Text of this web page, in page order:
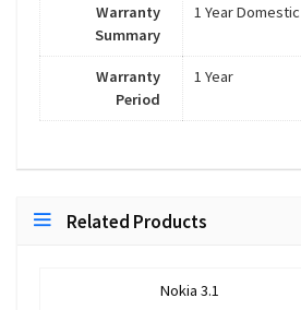
Warranty
Summary
1 Year
Warranty
Period
1 Year
Related Products
Nokia 3.1